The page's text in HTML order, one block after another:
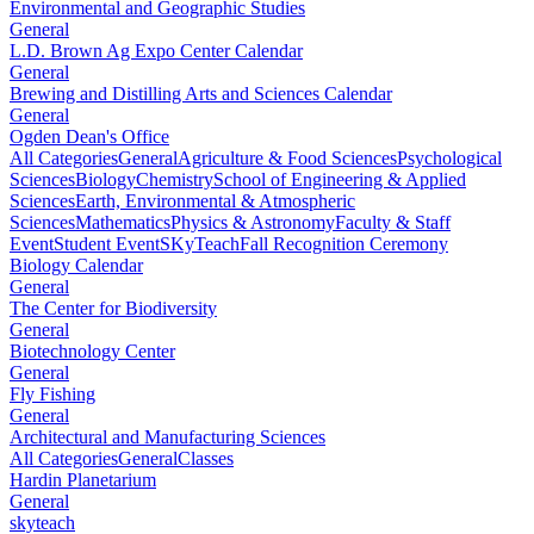
Environmental and Geographic Studies
General
L.D. Brown Ag Expo Center Calendar
General
Brewing and Distilling Arts and Sciences Calendar
General
Ogden Dean's Office
All CategoriesGeneralAgriculture & Food SciencesPsychological
SciencesBiologyChemistrySchool of Engineering & Applied
SciencesEarth, Environmental & Atmospheric
SciencesMathematicsPhysics & AstronomyFaculty & Staff
EventStudent EventSKyTeachFall Recognition Ceremony
Biology Calendar
General
The Center for Biodiversity
General
Biotechnology Center
General
Fly Fishing
General
Architectural and Manufacturing Sciences
All CategoriesGeneralClasses
Hardin Planetarium
General
skyteach